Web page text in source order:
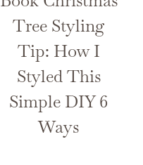
Tree Styling
Tip: How I
Styled This
Simple DIY 6
Ways